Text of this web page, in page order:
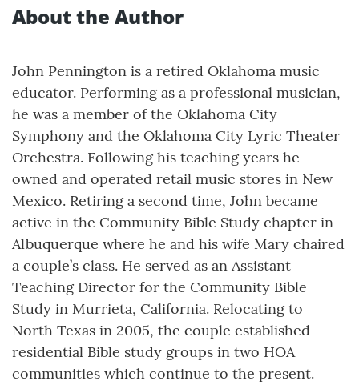
About the Author
John Pennington is a retired Oklahoma music
educator. Performing as a professional musician,
he was a member of the Oklahoma City
Symphony and the Oklahoma City Lyric Theater
Orchestra. Following his teaching years he
owned and operated retail music stores in New
Mexico. Retiring a second time, John became
active in the Community Bible Study chapter in
Albuquerque where he and his wife Mary chaired
a couple’s class. He served as an Assistant
Teaching Director for the Community Bible
Study in Murrieta, California. Relocating to
North Texas in 2005, the couple established
residential Bible study groups in two HOA
communities which continue to the present.